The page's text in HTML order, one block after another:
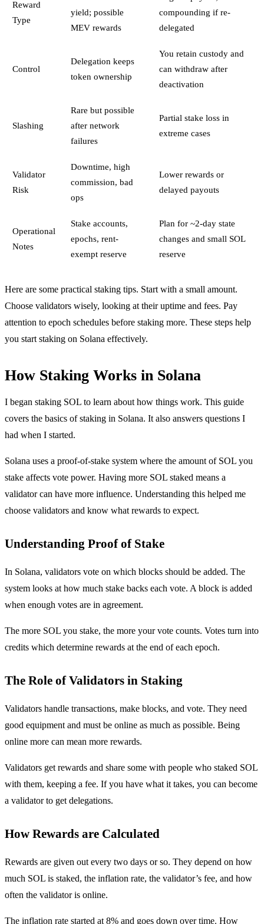
Reward
Type
yield; possible
MEV rewards
compounding if re-
delegated
Control
Delegation keeps
token ownership
You retain custody and
can withdraw after
deactivation
Slashing
Rare but possible
after network
failures
Partial stake loss in
extreme cases
Validator
Risk
Downtime, high
commission, bad
ops
Lower rewards or
delayed payouts
Operational
Notes
Stake accounts,
epochs, rent-
exempt reserve
Plan for ~2-day state
changes and small SOL
reserve
Here are some practical staking tips. Start with a small amount.
Choose validators wisely, looking at their uptime and fees. Pay
attention to epoch schedules before staking more. These steps help
you start staking on Solana effectively.
How Staking Works in Solana
I began staking SOL to learn about how things work. This guide
covers the basics of staking in Solana. It also answers questions I
had when I started.
Solana uses a proof-of-stake system where the amount of SOL you
stake affects vote power. Having more SOL staked means a
validator can have more influence. Understanding this helped me
choose validators and know what rewards to expect.
Understanding Proof of Stake
In Solana, validators vote on which blocks should be added. The
system looks at how much stake backs each vote. A block is added
when enough votes are in agreement.
The more SOL you stake, the more your vote counts. Votes turn into
credits which determine rewards at the end of each epoch.
The Role of Validators in Staking
Validators handle transactions, make blocks, and vote. They need
good equipment and must be online as much as possible. Being
online more can mean more rewards.
Validators get rewards and share some with people who staked SOL
with them, keeping a fee. If you have what it takes, you can become
a validator to get delegations.
How Rewards are Calculated
Rewards are given out every two days or so. They depend on how
much SOL is staked, the inflation rate, the validator’s fee, and how
often the validator is online.
The inflation rate started at 8% and goes down over time. How